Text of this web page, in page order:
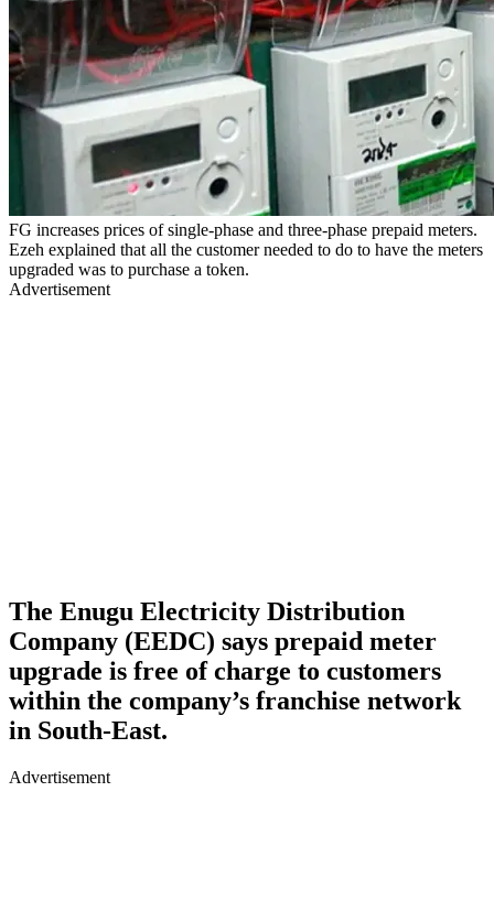
FG increases prices of single-phase and three-phase prepaid meters.
Ezeh explained that all the customer needed to do to have the meters
upgraded was to purchase a token.
Advertisement
The Enugu Electricity Distribution
Company (EEDC) says prepaid meter
upgrade is free of charge to customers
within the company’s franchise network
in South-East.
Advertisement